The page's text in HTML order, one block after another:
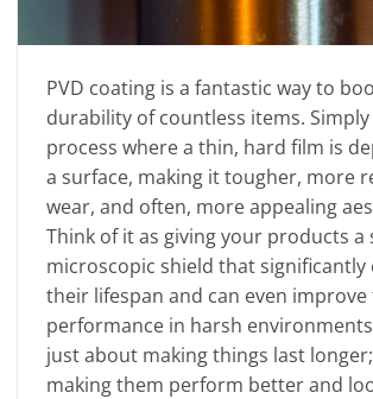
PVD coating is a fantastic way to
durability of countless items. Simply
process where a thin, hard film is
a surface, making it tougher, more
wear, and often, more appealing
Think of it as giving your products a
microscopic shield that significantly
their lifespan and can even
performance in harsh
just about making things last
making them perform better and